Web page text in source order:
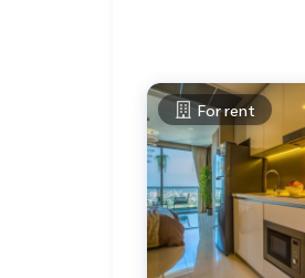
For rent